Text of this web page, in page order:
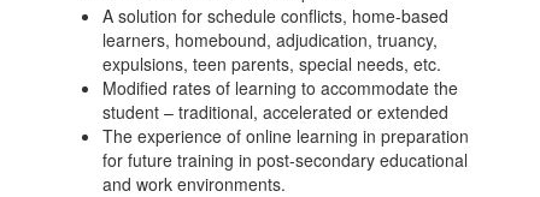
A solution for schedule conflicts, home-based
learners, homebound, adjudication, truancy,
expulsions, teen parents, special needs, etc.
Modified rates of learning to accommodate the
student – traditional, accelerated or extended
The experience of online learning in preparation
for future training in post-secondary educational
and work environments.